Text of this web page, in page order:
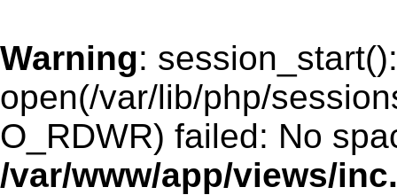
Warning: session_start():
open(/var/lib/php/
O_RDWR) failed: No
/var/www/app/views/